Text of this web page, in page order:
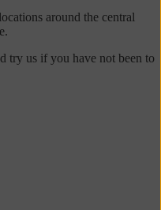
around the central
try us if you have not been to